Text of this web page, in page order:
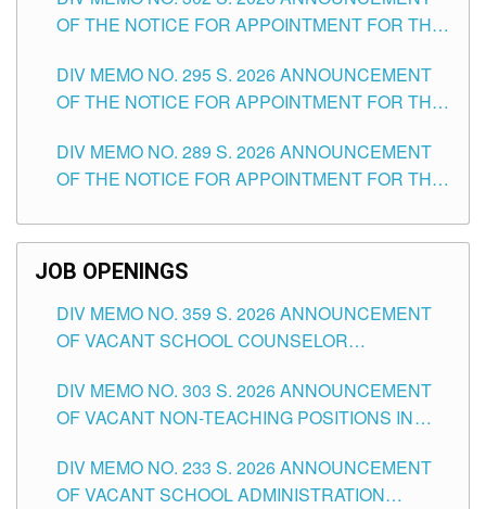
OF THE NOTICE FOR APPOINTMENT FOR THE
ITEMS) OF THE SCHOOLS DIVISION OF
TUGUEGARAO CITY
DIV MEMO NO. 295 S. 2026 ANNOUNCEMENT
OF THE NOTICE FOR APPOINTMENT FOR THE
SCHOOLS DIVISION OF TUGUEGARAO CITY
DIV MEMO NO. 289 S. 2026 ANNOUNCEMENT
OF THE NOTICE FOR APPOINTMENT FOR THE
SCHOOLS DIVISION OF TUGUEGARAO CITY
JOB OPENINGS
DIV MEMO NO. 359 S. 2026 ANNOUNCEMENT
OF VACANT SCHOOL COUNSELOR
DIVISION OF TUGUEGARAO CITY
DIV MEMO NO. 303 S. 2026 ANNOUNCEMENT
OF VACANT NON-TEACHING POSITIONS IN
CITY
DIV MEMO NO. 233 S. 2026 ANNOUNCEMENT
OF VACANT SCHOOL ADMINISTRATION